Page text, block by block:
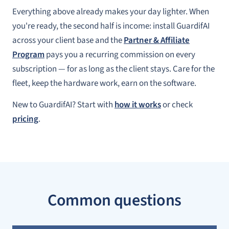
Everything above already makes your day lighter. When
you're ready, the second half is income: install GuardifAI
across your client base and thePartner & Affiliate
Programpays you a recurring commission on every
subscription — for as long as the client stays. Care for the
fleet, keep the hardware work, earn on the software.
New to GuardifAI? Start withhow it worksor check
pricing.
Common questions